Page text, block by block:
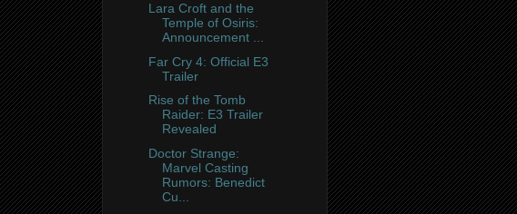
Lara Croft and the
Temple of Osiris:
Announcement ...
Far Cry 4: Official E3
Trailer
Rise of the Tomb
Raider: E3 Trailer
Revealed
Doctor Strange:
Marvel Casting
Rumors: Benedict
Cu...